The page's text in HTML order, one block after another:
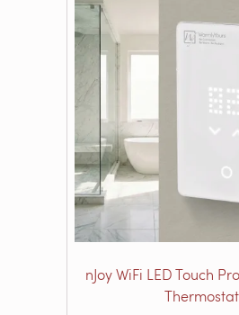
nJoy WiFi LED Touch
Thermostat